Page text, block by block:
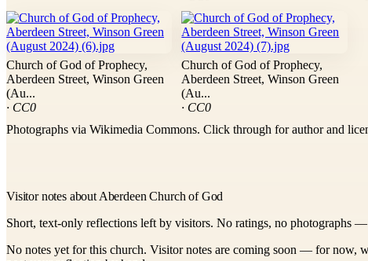
Church of God of Prophecy,
Aberdeen Street, Winson Green
(Au...
· CC0
Church of God of Prophecy,
Aberdeen Street, Winson Green
(Au...
· CC0
Photographs via Wikimedia Commons. Click through for author and
Visitor notes about Aberdeen Church of God
Short, text-only reflections left by visitors. No ratings, no photographs
No notes yet for this church. Visitor notes are coming soon — for now,